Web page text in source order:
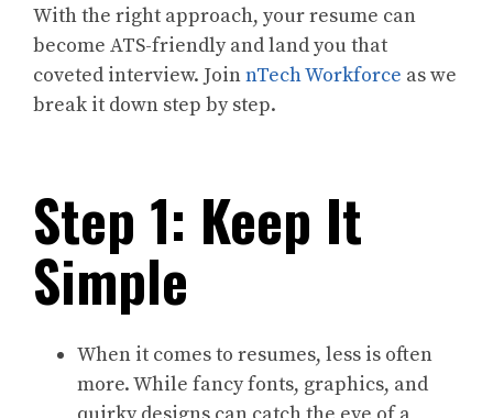
With the right approach, your resume can
become ATS-friendly and land you that
coveted interview. JoinnTech Workforce as we
break it down step by step.
Step 1: Keep It
Simple
When it comes to resumes, less is often
more. While fancy fonts, graphics, and